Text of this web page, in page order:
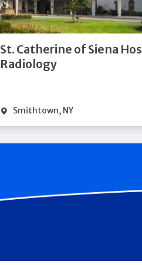
St. Catherine of Siena
Radiology
Smithtown, NY
Directions
Quick Details